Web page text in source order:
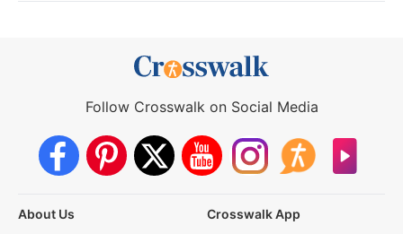
Follow Crosswalk on Social Media
About Us
Crosswalk App